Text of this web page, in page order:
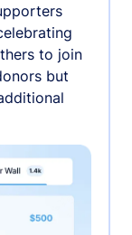
to join
but